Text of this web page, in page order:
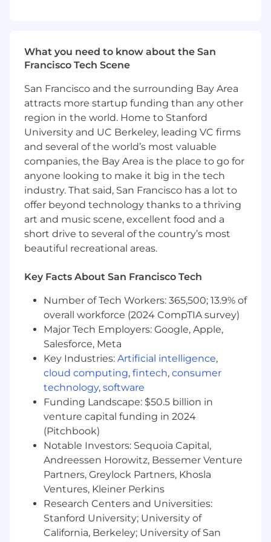
- Demonstrating exposure to AI, automation, or
- Analyzing data and insights to drive
continuous improvement
- Excelling in collaboration and stakeholder
management
- Maintaining awareness of responsible AI and
ethical technology considerations
- Showing genuine curiosity about emerging
technologies
- Operating comfortably in a fast-paced,
- Contributing to a culture of innovation and
continuous improvement
The salary range for this position is: $50,500 -
$140,000. Actual compensation within the
range will be dependent upon the individual's
skills, experience, qualifications and location,
and applicable employment laws. All hired
individuals are eligible for an annual
discretionary bonus. PwC offers a wide range of
benefits, including medical, dental, vision, 401k,
holiday pay, vacation, personal and family sick
leave, and more. To view our benefits at a
glance, please visit the following link:
https://pwc.to/benefits-at-a-glance
As PwC is an equal opportunity employer, all
qualified applicants will receive consideration
for employment at PwC without regard to race;
What you need to know about the San
Francisco Tech Scene
San Francisco and the surrounding Bay Area
attracts more startup funding than any other
region in the world. Home to Stanford
University and UC Berkeley, leading VC firms
and several of the world’s most valuable
companies, the Bay Area is the place to go for
anyone looking to make it big in the tech
industry. That said, San Francisco has a lot to
offer beyond technology thanks to a thriving
art and music scene, excellent food and a
short drive to several of the country’s most
beautiful recreational areas.
Key Facts About San Francisco Tech
Number of Tech Workers: 365,500; 13.9% of
overall workforce (2024 CompTIA survey)
Major Tech Employers: Google, Apple,
Salesforce, Meta
Key Industries: Artificial intelligence,
cloud computing, fintech, consumer
technology, software
Funding Landscape: $50.5 billion in
venture capital funding in 2024
(Pitchbook)
Notable Investors: Sequoia Capital,
Andreessen Horowitz, Bessemer Venture
Partners, Greylock Partners, Khosla
Ventures, Kleiner Perkins
Research Centers and Universities:
Stanford University; University of
California, Berkeley; University of San